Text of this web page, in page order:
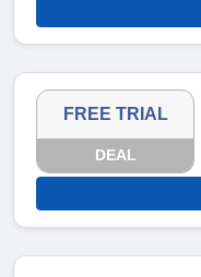
FREE TRIAL
DEAL